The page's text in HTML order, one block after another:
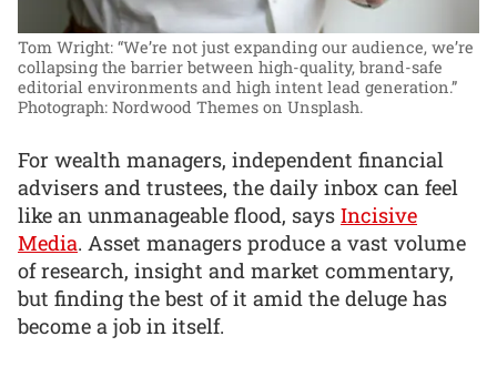
Tom Wright: “We’re not just expanding our audience, we’re
collapsing the barrier between high-quality, brand-safe
editorial environments and high intent lead generation.”
Photograph: Nordwood Themes on Unsplash.
For wealth managers, independent financial
advisers and trustees, the daily inbox can feel
like an unmanageable flood, says Incisive
Media. Asset managers produce a vast volume
of research, insight and market commentary,
but finding the best of it amid the deluge has
become a job in itself.